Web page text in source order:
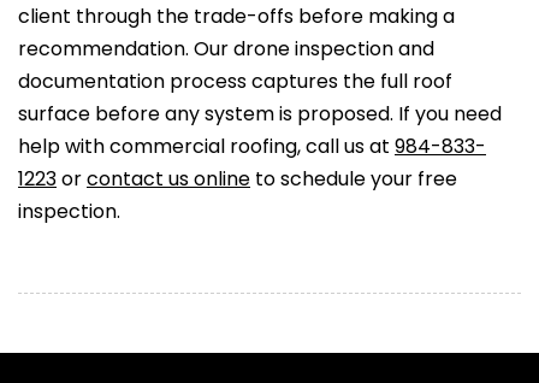
client through the trade-offs before making a
recommendation. Our drone inspection and
documentation process captures the full roof
surface before any system is proposed. If you need
help with commercial roofing, call us at 984-833-
1223orcontact us online to schedule your free
inspection.